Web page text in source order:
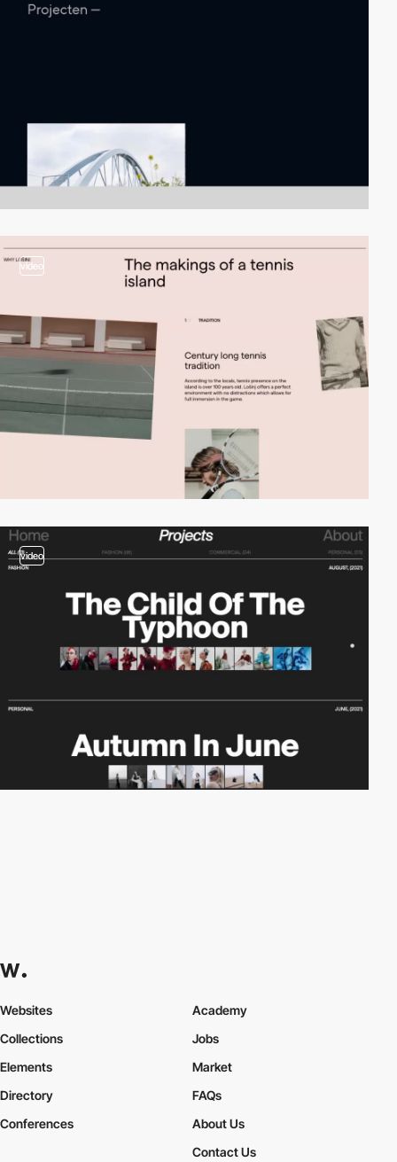
video
video
Websites
Collections
Elements
Academy
Jobs
Market
Directory
Conferences
FAQs
About Us
Contact Us